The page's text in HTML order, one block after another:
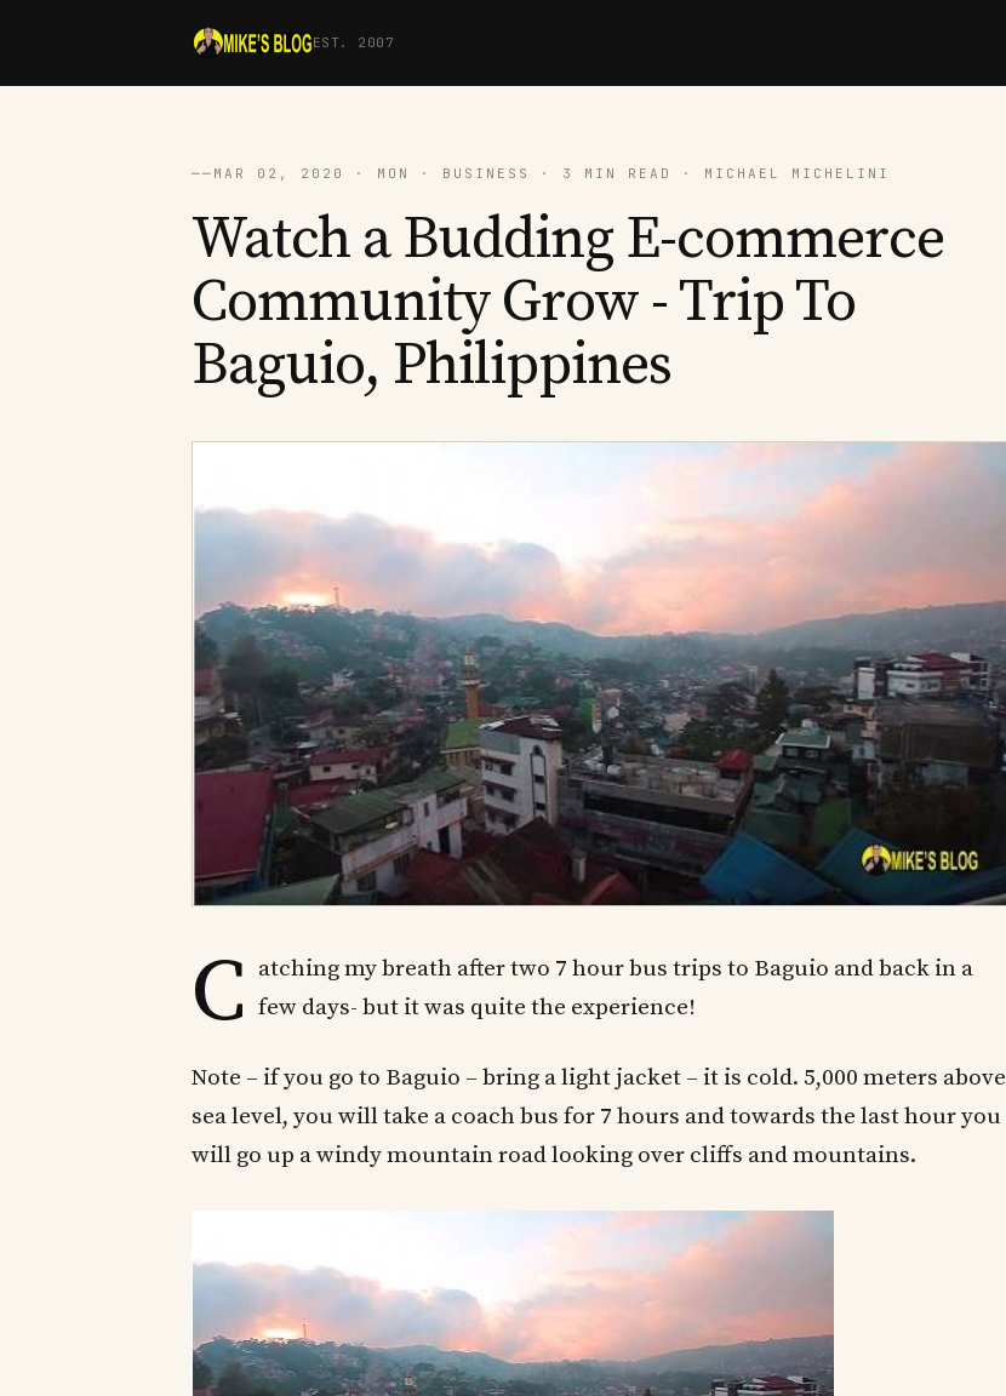
EST. 2007
── MAR 02, 2020 · MON · BUSINESS · 3 MIN READ · MICHAEL MICHELINI
Watch a Budding E-commerce
Community Grow - Trip To
Baguio, Philippines
C
atching my breath after two 7 hour bus trips to Baguio and back in a
few days- but it was quite the experience!
Note – if you go to Baguio – bring a light jacket – it is cold. 5,000 meters above
sea level, you will take a coach bus for 7 hours and towards the last hour you
will go up a windy mountain road looking over cliffs and mountains.